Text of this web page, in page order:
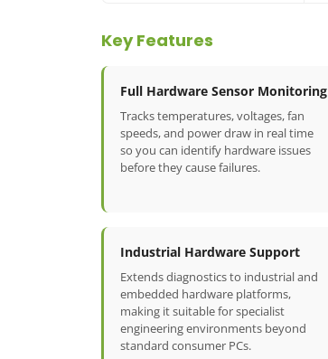
Key Features
Full Hardware Sensor Monitoring
Tracks temperatures, voltages, fan
speeds, and power draw in real time
so you can identify hardware issues
before they cause failures.
Industrial Hardware Support
Extends diagnostics to industrial and
embedded hardware platforms,
making it suitable for specialist
engineering environments beyond
standard consumer PCs.